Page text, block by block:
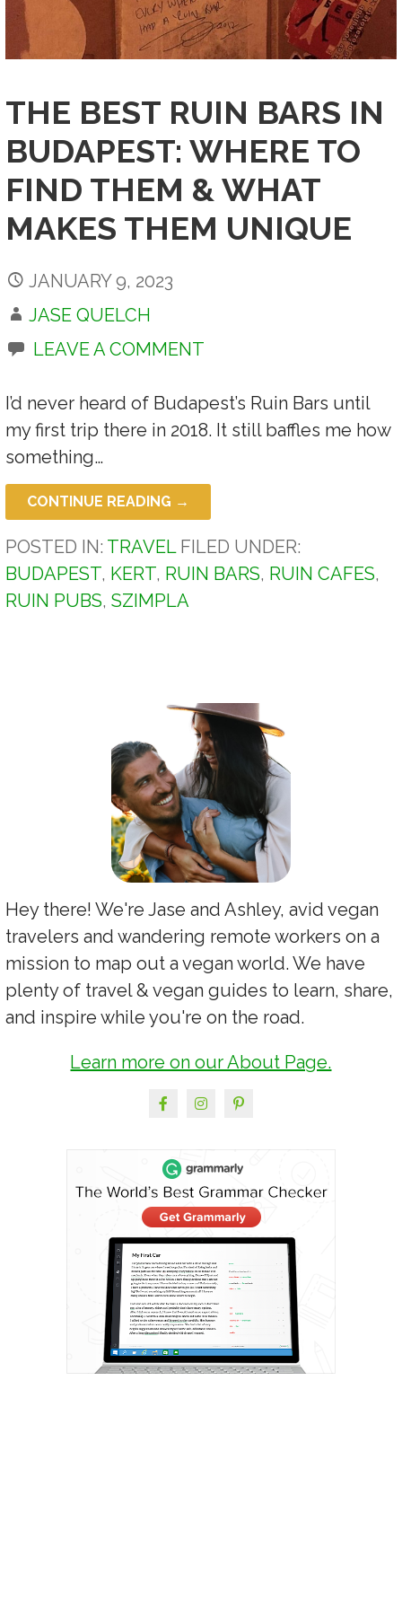
THE BEST RUIN BARS IN
BUDAPEST: WHERE TO
FIND THEM & WHAT
MAKES THEM UNIQUE
JANUARY 9, 2023
JASE QUELCH
LEAVE A COMMENT
I’d never heard of Budapest’s Ruin Bars until
my first trip there in 2018. It still baffles me how
something…
CONTINUE READING →
POSTED IN: TRAVEL FILED UNDER:
BUDAPEST, KERT, RUIN BARS, RUIN CAFES,
RUIN PUBS,SZIMPLA
Hey there! We're Jase and Ashley, avid vegan
travelers and wandering remote workers on a
mission to map out a vegan world. We have
plenty of travel & vegan guides to learn, share,
and inspire while you're on the road.
Learn more on our About Page.